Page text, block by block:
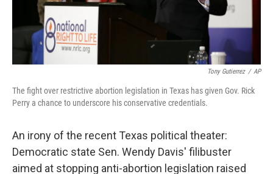
Tony Gutierrez / AP
The fight over restrictive abortion legislation in Texas has given Gov. Rick
Perry a chance to underscore his conservative credentials.
An irony of the recent Texas political theater:
Democratic state Sen. Wendy Davis' filibuster
aimed at stopping anti-abortion legislation raised